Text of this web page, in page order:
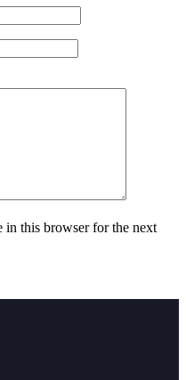
in this browser for the next